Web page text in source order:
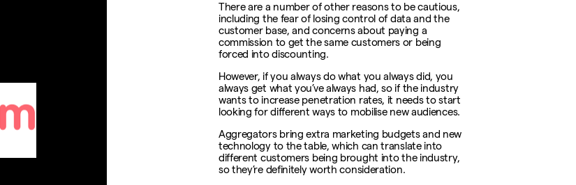
There are a number of other reasons to be cautious,
including the fear of losing control of data and the
customer base, and concerns about paying a
commission to get the same customers or being
forced into discounting.
However, if you always do what you always did, you
always get what you’ve always had, so if the industry
wants to increase penetration rates, it needs to start
looking for different ways to mobilise new audiences.
Aggregators bring extra marketing budgets and new
technology to the table, which can translate into
different customers being brought into the industry,
so they’re definitely worth consideration.